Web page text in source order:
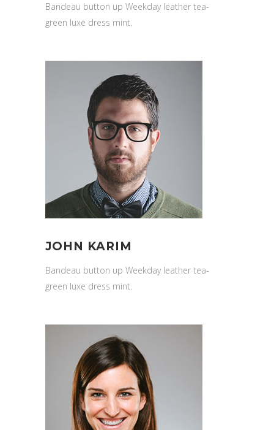
Bandeau button up Weekday leather tea-
green luxe dress mint.
JOHN KARIM
Bandeau button up Weekday leather tea-
green luxe dress mint.